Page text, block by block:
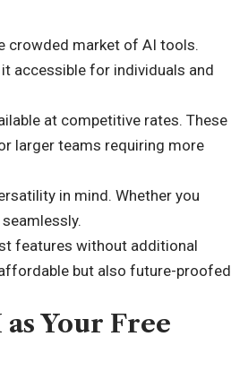
crowded market of AI tools.
accessible for individuals and
at competitive rates. These
larger teams requiring more
in mind. Whether you
features without additional
but also future-proofed
Your Free